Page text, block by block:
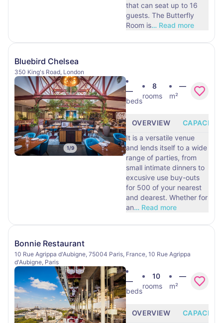
that can seat up to 16
guests. The Butterfly
Room is… Read more
Bluebird Chelsea
350 King's Road, London
1/9
—
beds
8
rooms
—
m²
OVERVIEW
CAPACITY
It is a versatile venue
and lends itself to a wide
range of parties, from
small intimate dinners to
excusive use buy-outs
for 500 of your nearest
and dearest. Whether for
an… Read more
Bonnie Restaurant
10 Rue Agrippa d'Aubigne, 75004 Paris, France, 10 Rue Agrippa
d'Aubigne, Paris
—
beds
10
rooms
—
m²
OVERVIEW
CAPACITY